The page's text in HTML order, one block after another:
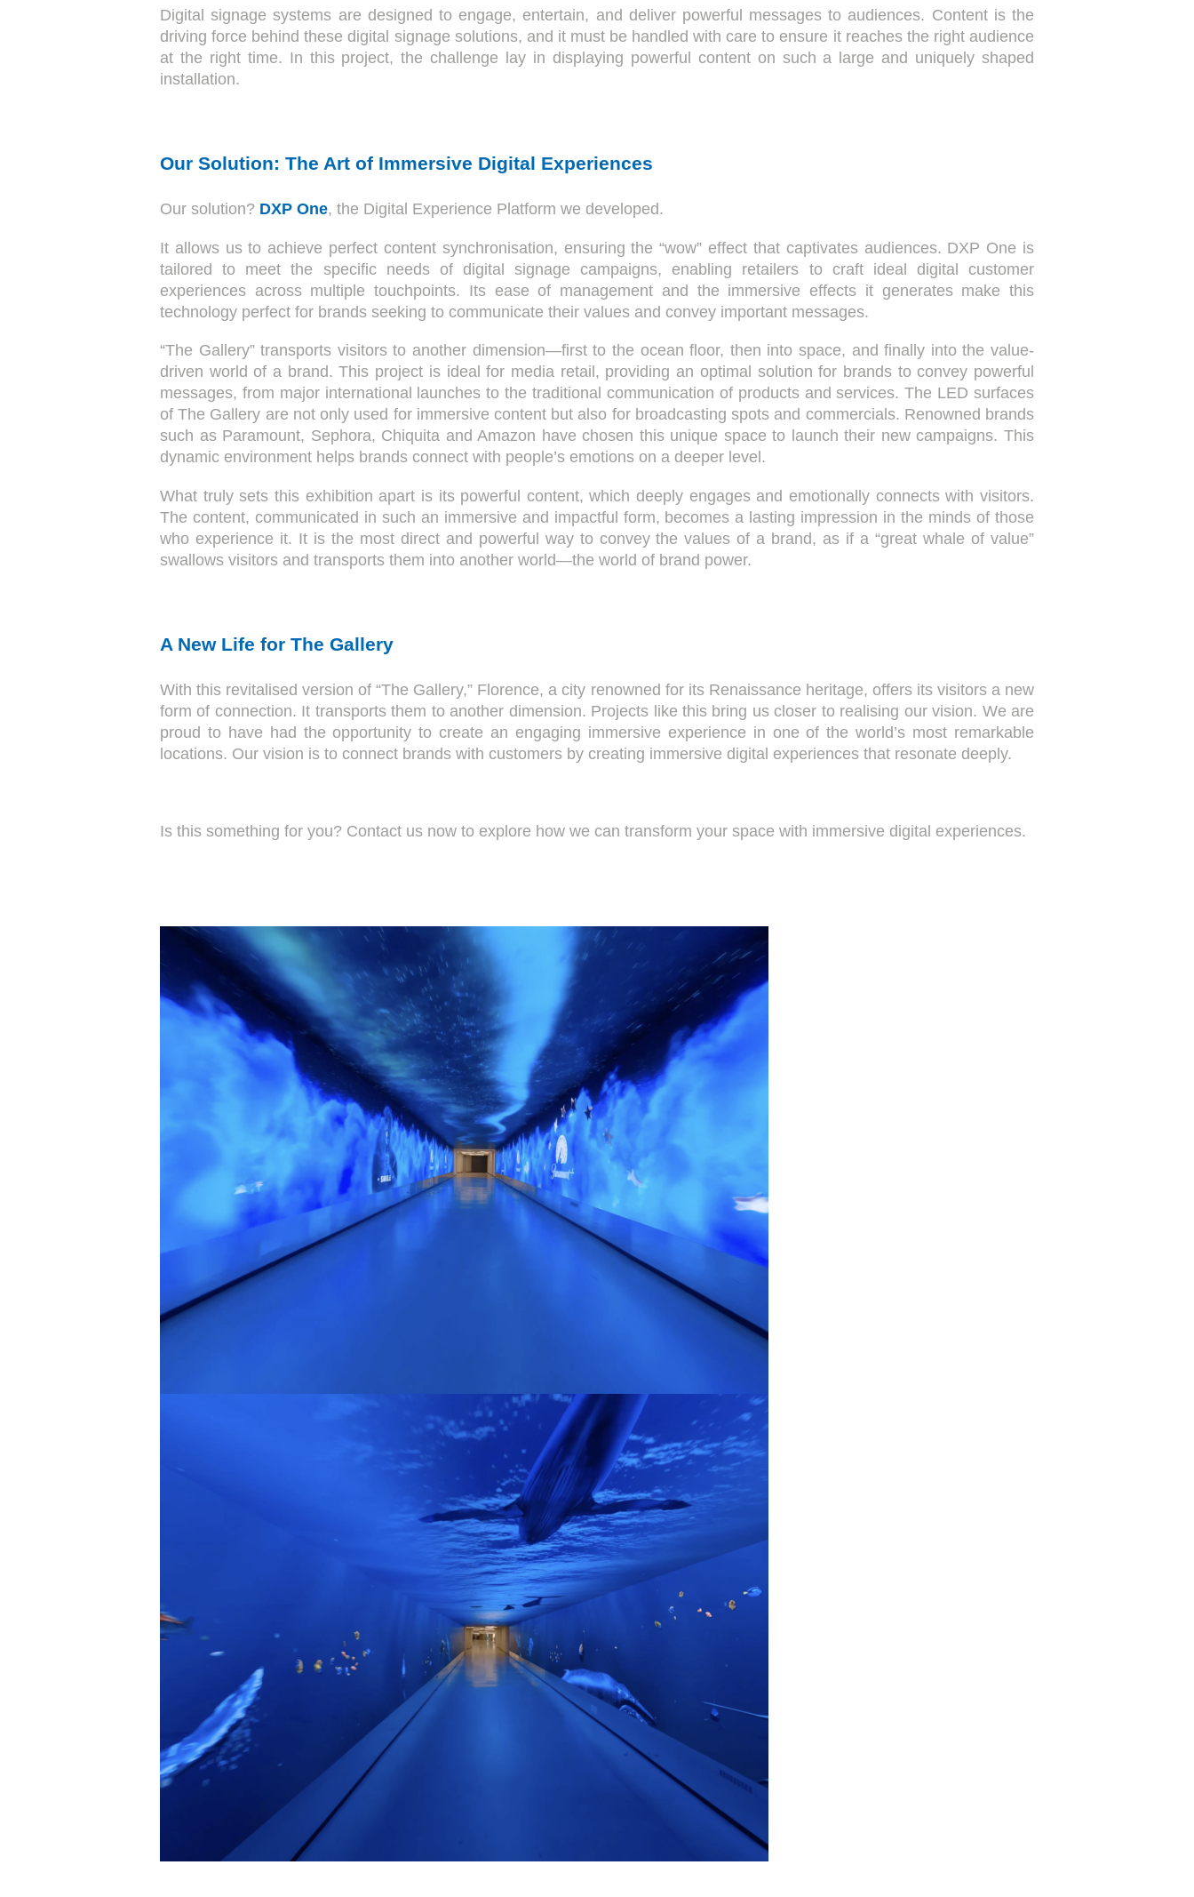
Digital signage systems are designed to engage, entertain, and deliver powerful messages to audiences. Content is the
driving force behind these digital signage solutions, and it must be handled with care to ensure it reaches the right audience
at the right time. In this project, the challenge lay in displaying powerful content on such a large and uniquely shaped
installation.
Our Solution: The Art of Immersive Digital Experiences
Our solution? DXP One, the Digital Experience Platform we developed.
It allows us to achieve perfect content synchronisation, ensuring the “wow” effect that captivates audiences. DXP One is
tailored to meet the specific needs of digital signage campaigns, enabling retailers to craft ideal digital customer
experiences across multiple touchpoints. Its ease of management and the immersive effects it generates make this
technology perfect for brands seeking to communicate their values and convey important messages.
“The Gallery” transports visitors to another dimension—first to the ocean floor, then into space, and finally into the value-
driven world of a brand. This project is ideal for media retail, providing an optimal solution for brands to convey powerful
messages, from major international launches to the traditional communication of products and services. The LED surfaces
of The Gallery are not only used for immersive content but also for broadcasting spots and commercials. Renowned brands
such as Paramount, Sephora, Chiquita and Amazon have chosen this unique space to launch their new campaigns. This
dynamic environment helps brands connect with people’s emotions on a deeper level.
What truly sets this exhibition apart is its powerful content, which deeply engages and emotionally connects with visitors.
The content, communicated in such an immersive and impactful form, becomes a lasting impression in the minds of those
who experience it. It is the most direct and powerful way to convey the values of a brand, as if a “great whale of value”
swallows visitors and transports them into another world—the world of brand power.
A New Life for The Gallery
With this revitalised version of “The Gallery,” Florence, a city renowned for its Renaissance heritage, offers its visitors a new
form of connection. It transports them to another dimension. Projects like this bring us closer to realising our vision. We are
proud to have had the opportunity to create an engaging immersive experience in one of the world’s most remarkable
locations. Our vision is to connect brands with customers by creating immersive digital experiences that resonate deeply.
Is this something for you? Contact us now to explore how we can transform your space with immersive digital experiences.